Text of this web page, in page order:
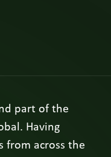
part of the
Having
from across the